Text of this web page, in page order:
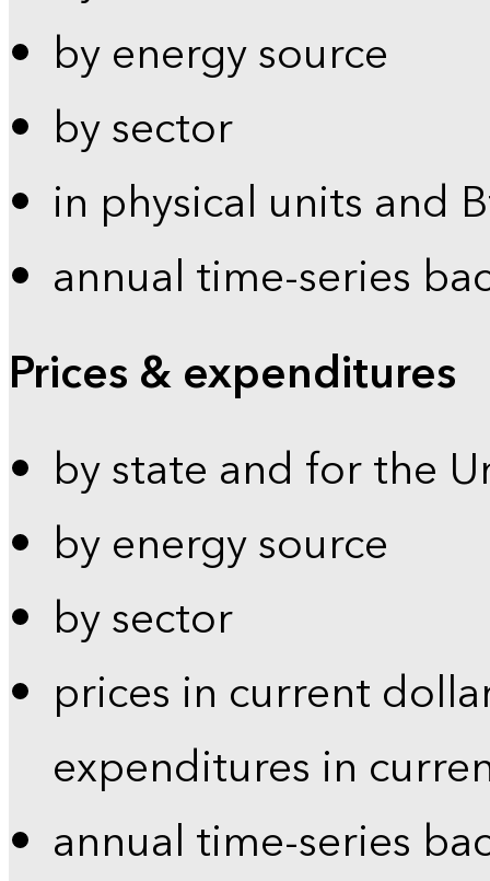
by energy source
by sector
in physical units and
annual time-series
Prices & expenditures
by state and for the
by energy source
by sector
prices in current
expenditures in
annual time-series